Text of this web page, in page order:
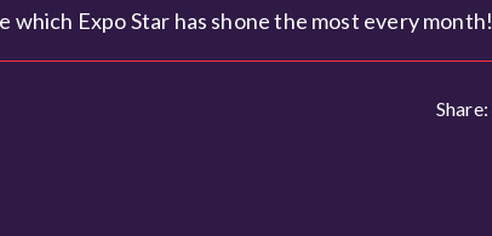
Expo Star has shone the most every month!
Share: